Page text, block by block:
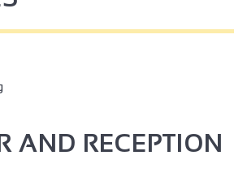
AND RECEPTION